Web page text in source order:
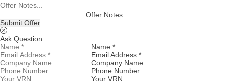
Offer Notes
Submit Offer
Ask Question
Name *
Email Address *
Company Name
Phone Number
Your VRN